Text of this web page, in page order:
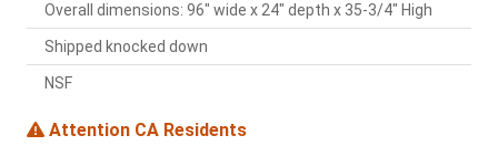
Overall dimensions: 96" wide x 24" depth x 35-3/4" High
Shipped knocked down
NSF
Attention CA Residents